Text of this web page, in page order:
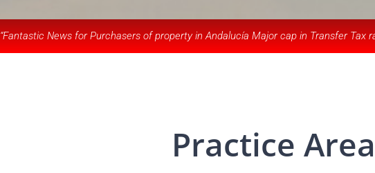
“Fantastic News for Purchasers of property in Andalucía Major cap in Transfer Tax
Practice